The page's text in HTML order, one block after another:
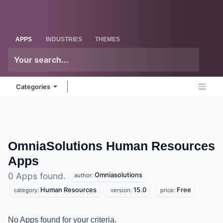
APPS INDUSTRIES THEMES
Categories
OmniaSolutions Human Resources
Apps
0 Apps found. author: Omniasolutions
category: Human Resources version: 15.0 price: Free
No Apps found for your criteria.